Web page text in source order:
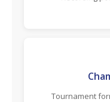
Tournament